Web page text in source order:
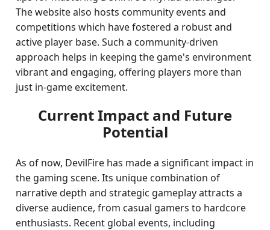
The website also hosts community events and
competitions which have fostered a robust and
active player base. Such a community-driven
approach helps in keeping the game's environment
vibrant and engaging, offering players more than
just in-game excitement.
Current Impact and Future
Potential
As of now, DevilFire has made a significant impact in
the gaming scene. Its unique combination of
narrative depth and strategic gameplay attracts a
diverse audience, from casual gamers to hardcore
enthusiasts. Recent global events, including